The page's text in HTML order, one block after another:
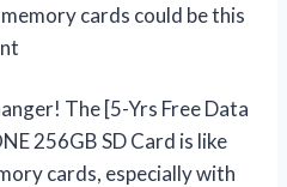
cards could be this
The [5-Yrs Free Data
256GB SD Card is like
cards, especially with